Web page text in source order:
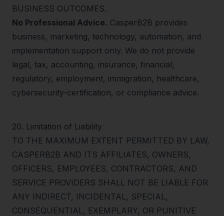
BUSINESS OUTCOMES.
No Professional Advice. CasperB2B provides
business, marketing, technology, automation, and
implementation support only. We do not provide
legal, tax, accounting, insurance, financial,
regulatory, employment, immigration, healthcare,
cybersecurity-certification, or compliance advice.
20. Limitation of Liability
TO THE MAXIMUM EXTENT PERMITTED BY LAW,
CASPERB2B AND ITS AFFILIATES, OWNERS,
OFFICERS, EMPLOYEES, CONTRACTORS, AND
SERVICE PROVIDERS SHALL NOT BE LIABLE FOR
ANY INDIRECT, INCIDENTAL, SPECIAL,
CONSEQUENTIAL, EXEMPLARY, OR PUNITIVE